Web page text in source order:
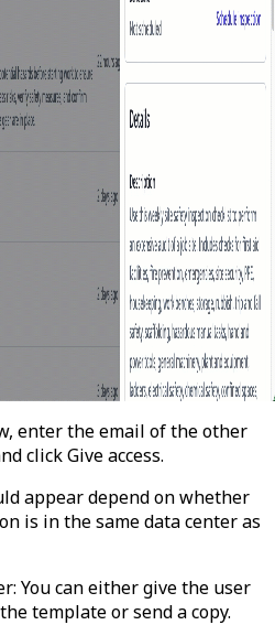
enter the email of the other
clickGive access.
appear depend on whether
is in the same data center as
You can either give the user
template or send a copy.